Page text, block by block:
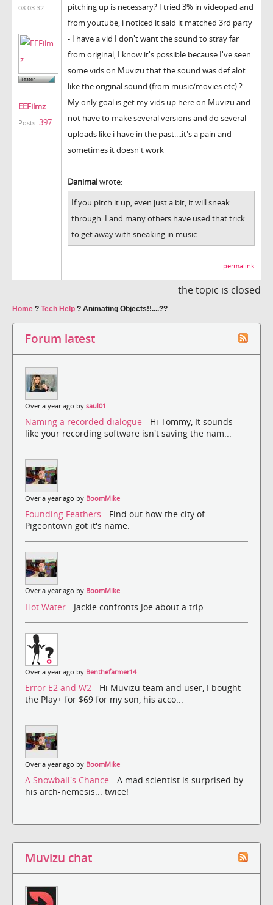
08:03:32
EEFilmz
Posts: 397
pitching up is necessary? I tried 3% in videopad and
from youtube, i noticed it said it matched 3rd party
- I have a vid I don't want the sound to stray far
from original, I know it's possible because I've seen
some vids on Muvizu that the sound was def alot
like the original sound (from music/movies etc) ?
My only goal is get my vids up here on Muvizu and
not have to make several versions and do several
uploads like i have in the past....it's a pain and
sometimes it doesn't work
Danimalwrote:
If you pitch it up, even just a bit, it will sneak
through. I and many others have used that trick
to get away with sneaking in music.
permalink
the topic is closed
Home ? Tech Help ? Animating Objects!!....??
Forum latest
Over a year ago by saul01
Naming a recorded dialogue - Hi Tommy, It sounds
like your recording software isn't saving the nam...
Over a year ago by BoomMike
Founding Feathers - Find out how the city of
Pigeontown got it's name.
Over a year ago by BoomMike
Hot Water - Jackie confronts Joe about a trip.
Over a year ago by Benthefarmer14
Error E2 and W2 - Hi Muvizu team and user, I bought
the Play+ for $69 for my son, his acco...
Over a year ago by BoomMike
A Snowball's Chance - A mad scientist is surprised by
his arch-nemesis... twice!
Muvizu chat